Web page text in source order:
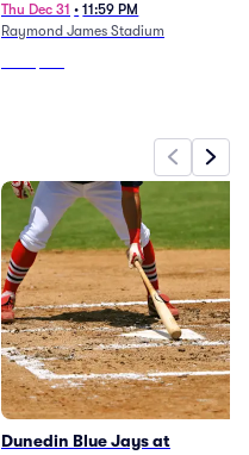
Thu Dec 31 • 11:59 PM
Raymond James Stadium
Dunedin Blue Jays at